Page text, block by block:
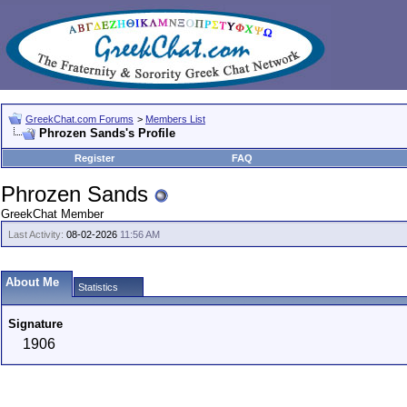
GreekChat.com Forums > Members List
Phrozen Sands's Profile
Register
FAQ
Phrozen Sands
GreekChat Member
Last Activity: 08-02-2026 11:56 AM
About Me Statistics
Signature
1906